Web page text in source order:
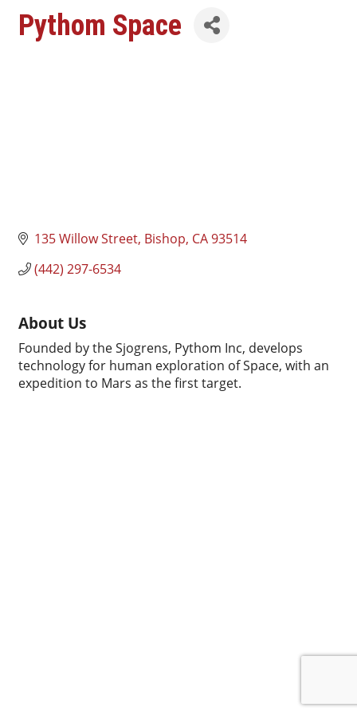
Pythom Space
135 Willow Street Bishop CA93514
(442) 297-6534
About Us
Founded by the Sjogrens, Pythom Inc, develops
technology for human exploration of Space, with an
expedition to Mars as the first target.